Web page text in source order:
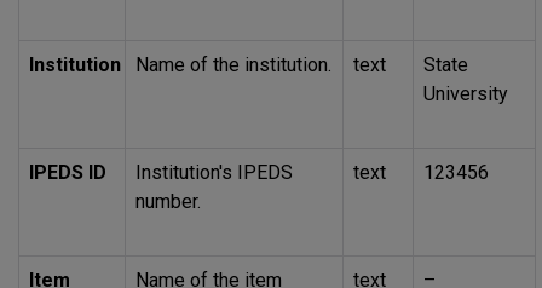
Institution Name of the institution. text
State
University
IPEDS ID Institution's
IPEDS
number.
text 123456
Item
Name of the item
text –